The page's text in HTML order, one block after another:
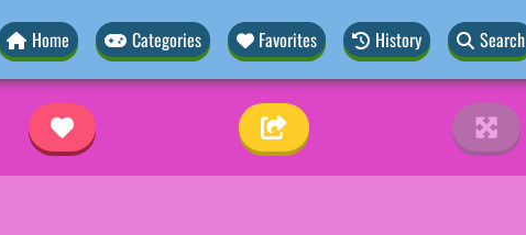
Home Categories Favorites History Search